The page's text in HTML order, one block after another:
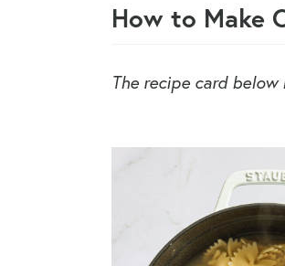
How to Make
The recipe card